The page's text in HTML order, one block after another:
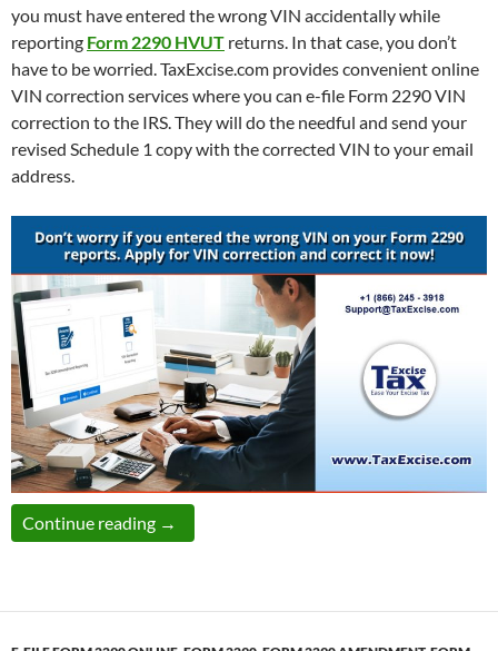
you must have entered the wrong VIN accidentally while
reporting Form 2290 HVUT returns. In that case, you don’t
have to be worried. TaxExcise.com provides convenient online
VIN correction services where you can e-file Form 2290 VIN
correction to the IRS. They will do the needful and send your
revised Schedule 1 copy with the corrected VIN to your email
address.
Continue reading Don’t get stressed over Incorrect VIN
→